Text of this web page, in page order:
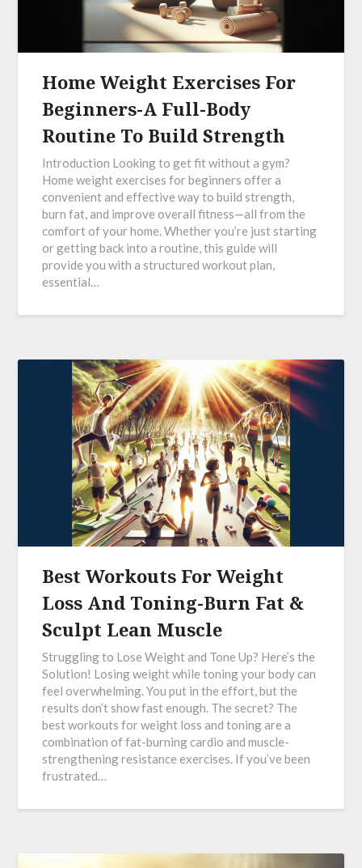
Home Weight Exercises For
Beginners-A Full-Body
Routine To Build Strength
Introduction Looking to get fit without a gym?
Home weight exercises for beginners offer a
convenient and effective way to build strength,
burn fat, and improve overall fitness—all from the
comfort of your home. Whether you’re just starting
or getting back into a routine, this guide will
provide you with a structured workout plan,
essential…
Best Workouts For Weight
Loss And Toning-Burn Fat &
Sculpt Lean Muscle
Struggling to Lose Weight and Tone Up? Here’s the
Solution! Losing weight while toning your body can
feel overwhelming. You put in the effort, but the
results don’t show fast enough. The secret? The
best workouts for weight loss and toning are a
combination of fat-burning cardio and muscle-
strengthening resistance exercises. If you’ve been
frustrated…